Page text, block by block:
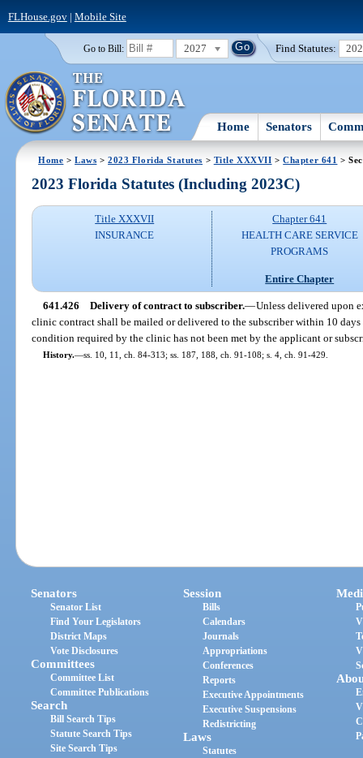
FLHouse.gov| Mobile Site
Go to Bill: 2027 Find Statutes:
Home Senators
Home >Laws >2023 Florida Statutes > Title XXXVII >Chapter 641 >
2023 Florida Statutes (Including 2023C)
Title XXXVII
INSURANCE
Chapter 641
HEALTH CARE SERVICE
PROGRAMS
Entire Chapter
641.426 Delivery of contract to subscriber.—Unless delivered upon
clinic contract shall be mailed or delivered to the subscriber within 10
condition required by the clinic has not been met by the applicant or
History.—ss. 10, 11, ch. 84-313; ss. 187, 188, ch. 91-108; s. 4, ch. 91-429.
Senators
Senator List
Find Your Legislators
District Maps
Vote Disclosures
Committees
Committee List
Committee Publications
Search
Bill Search Tips
Statute Search Tips
Site Search Tips
Session
Bills
Calendars
Journals
Appropriations
Conferences
Reports
Executive Appointments
Executive Suspensions
Redistricting
Laws
Statutes